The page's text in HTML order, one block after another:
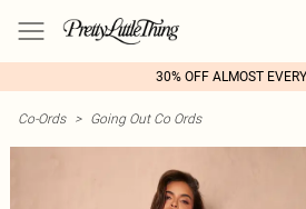
30% OFF ALMOST
Co-Ords > Going Out Co Ords